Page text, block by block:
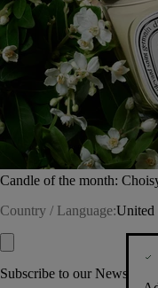
Candle of the month:
Country / Language:United
Subscribe to our Newsletter